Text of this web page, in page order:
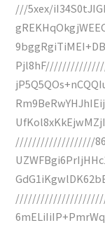
///5xex/
///////////////////